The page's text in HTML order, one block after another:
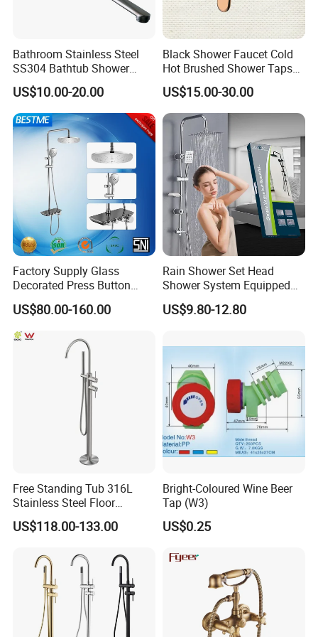
Bathroom Stainless Steel
SS304 Bathtub Shower
Faucet (H41-208)
US$10.00-20.00
Black Shower Faucet Cold
Hot Brushed Shower Taps
and Faucets Single Handle
Stainless Steel Bathroom
Faucet
US$15.00-30.00
Factory Supply Glass
Decorated Press Button
Easy Control Luxury Column
safety Shower Faucet (BF-
61550B)
US$80.00-160.00
Rain Shower Set Head
Shower System Equipped
with Water Separator
bathroom Faucet
US$9.80-12.80
Free Standing Tub 316L
Stainless Steel Floor
Mounted Bathtub Faucet
Watermark
US$118.00-133.00
Bright-Coloured Wine Beer
Tap (W3)
US$0.25